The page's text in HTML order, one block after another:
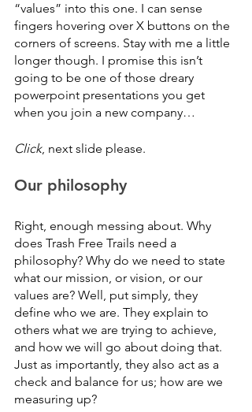
“values” into this one. I can sense
fingers hovering over X buttons on the
corners of screens. Stay with me a little
longer though. I promise this isn’t
going to be one of those dreary
powerpoint presentations you get
when you join a new company…
Click, next slide please.
Our philosophy
Right, enough messing about. Why
does Trash Free Trails need a
philosophy? Why do we need to state
what our mission, or vision, or our
values are? Well, put simply, they
define who we are. They explain to
others what we are trying to achieve,
and how we will go about doing that.
Just as importantly, they also act as a
check and balance for us; how are we
measuring up?